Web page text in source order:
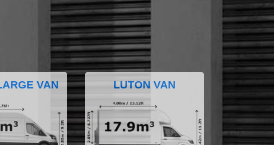
VAN LUTON VAN